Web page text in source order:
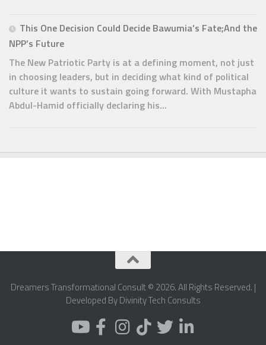
This One Decision Could Decide Bawumia’s Fate;And the
NPP’s Future
The New Patriotic Party is at a defining moment, not just
in choosing leaders, but in deciding what kind of political
culture it wants to sustain going forward. With Mustapha
Abdul-Hamid officially declaring his...
Dreamers Transformational Consult © 2026. All Rights Reserved. |
Developed By Divinity Tech Consults